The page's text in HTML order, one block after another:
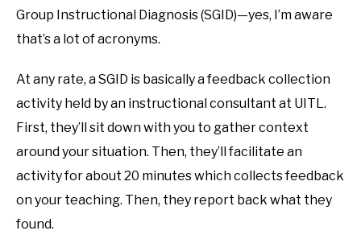
Group Instructional Diagnosis (SGID)—yes, I’m aware
that’s a lot of acronyms.
At any rate, a SGID is basically a feedback collection
activity held by an instructional consultant at UITL.
First, they’ll sit down with you to gather context
around your situation. Then, they’ll facilitate an
activity for about 20 minutes which collects feedback
on your teaching. Then, they report back what they
found.